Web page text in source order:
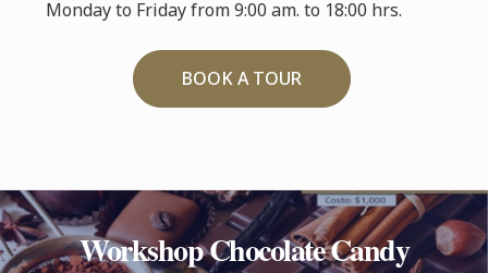
Monday to Friday from 9:00 am. to 18:00 hrs.
BOOK A TOUR
Workshop Chocolate Candy